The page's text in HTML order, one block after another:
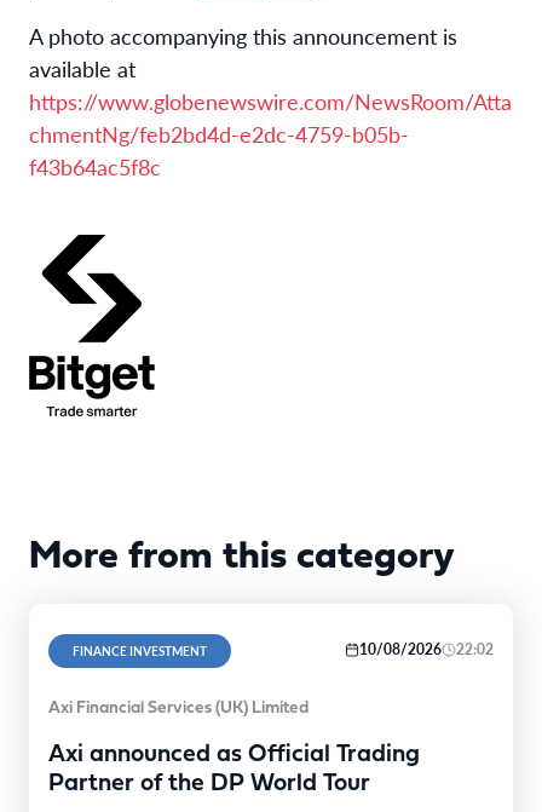
A photo accompanying this announcement is
available at
https://www.globenewswire.com/NewsRoom/Atta
chmentNg/feb2bd4d-e2dc-4759-b05b-
f43b64ac5f8c
More from this category
FINANCE INVESTMENT 10/08/2026 22:02
Axi Financial Services (UK) Limited
Axi announced as Official Trading
Partner of the DP World Tour